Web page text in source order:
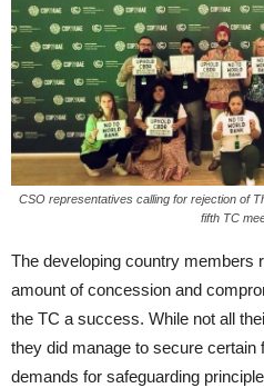
CSO representatives calling for rejection of
fifth TC
The developing country members
amount of concession and
the TC a success. While not all
they did manage to secure certain
demands for safeguarding